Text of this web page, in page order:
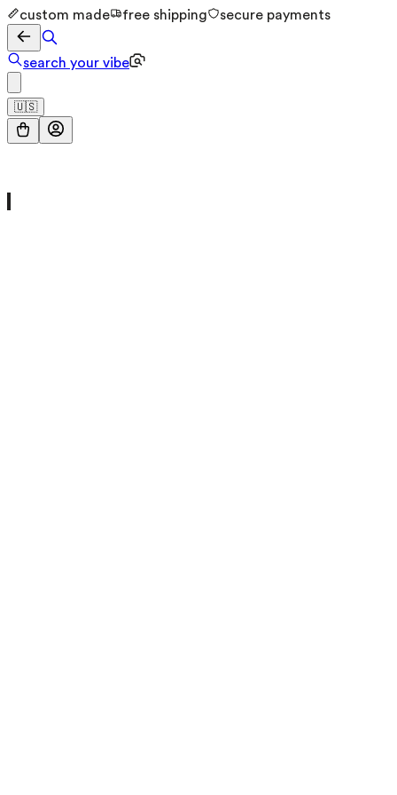
custom made free shipping secure payments
search your vibe
🇺🇸